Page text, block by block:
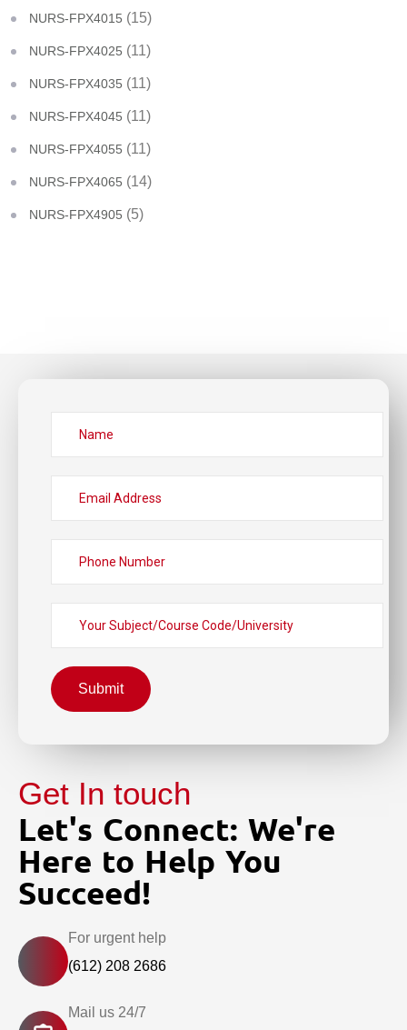
NURS-FPX4015 (15)
NURS-FPX4025 (11)
NURS-FPX4035 (11)
NURS-FPX4045 (11)
NURS-FPX4055 (11)
NURS-FPX4065 (14)
NURS-FPX4905 (5)
Submit
Get In touch
Let's Connect: We're
Here to Help You
Succeed!
For urgent help
(612) 208 2686
Mail us 24/7